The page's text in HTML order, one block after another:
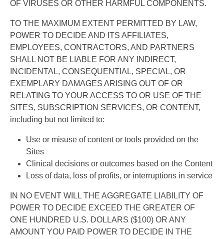
OF VIRUSES OR OTHER HARMFUL COMPONENTS.
TO THE MAXIMUM EXTENT PERMITTED BY LAW,
POWER TO DECIDE AND ITS AFFILIATES,
EMPLOYEES, CONTRACTORS, AND PARTNERS
SHALL NOT BE LIABLE FOR ANY INDIRECT,
INCIDENTAL, CONSEQUENTIAL, SPECIAL, OR
EXEMPLARY DAMAGES ARISING OUT OF OR
RELATING TO YOUR ACCESS TO OR USE OF THE
SITES, SUBSCRIPTION SERVICES, OR CONTENT,
including but not limited to:
Use or misuse of content or tools provided on the
Sites
Clinical decisions or outcomes based on the Content
Loss of data, loss of profits, or interruptions in service
IN NO EVENT WILL THE AGGREGATE LIABILITY OF
POWER TO DECIDE EXCEED THE GREATER OF
ONE HUNDRED U.S. DOLLARS ($100) OR ANY
AMOUNT YOU PAID POWER TO DECIDE IN THE